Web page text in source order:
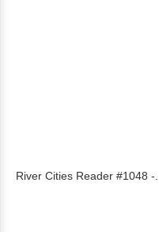
River Cities Reader #1048 -...